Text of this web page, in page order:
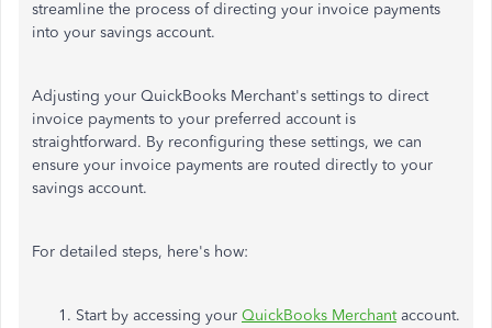
streamline the process of directing your invoice payments
into your savings account.
Adjusting your QuickBooks Merchant's settings to direct
invoice payments to your preferred account is
straightforward. By reconfiguring these settings, we can
ensure your invoice payments are routed directly to your
savings account.
For detailed steps, here's how:
Start by accessing your QuickBooks Merchantaccount.